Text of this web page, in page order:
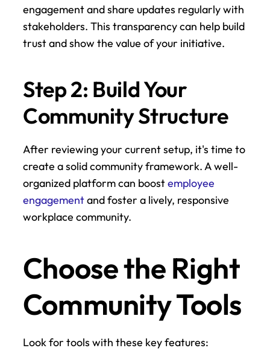
engagement and share updates regularly with
stakeholders. This transparency can help build
trust and show the value of your initiative.
Step 2: Build Your
Community Structure
After reviewing your current setup, it's time to
create a solid community framework. A well-
organized platform can boost employee
engagement and foster a lively, responsive
workplace community.
Choose the Right
Community Tools
Look for tools with these key features: